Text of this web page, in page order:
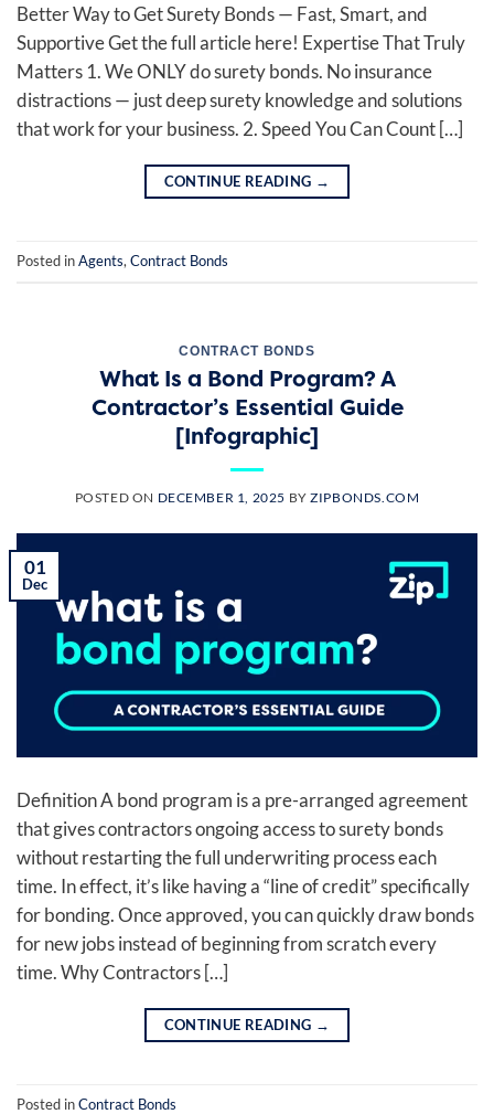
Better Way to Get Surety Bonds — Fast, Smart, and
Supportive Get the full article here! Expertise That Truly
Matters 1. We ONLY do surety bonds. No insurance
distractions — just deep surety knowledge and solutions
that work for your business. 2. Speed You Can Count […]
CONTINUE READING →
Posted inAgents, Contract Bonds
CONTRACT BONDS
What Is a Bond Program? A
Contractor’s Essential Guide
[Infographic]
POSTED ON DECEMBER 1, 2025 BYZIPBONDS.COM
01
Dec
Definition A bond program is a pre-arranged agreement
that gives contractors ongoing access to surety bonds
without restarting the full underwriting process each
time. In effect, it’s like having a “line of credit” specifically
for bonding. Once approved, you can quickly draw bonds
for new jobs instead of beginning from scratch every
time. Why Contractors […]
CONTINUE READING →
Posted inContract Bonds